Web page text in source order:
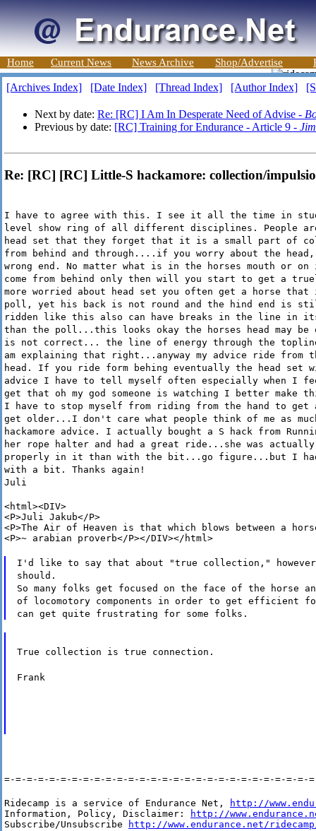
Home Current News News Archive Shop/Advertise
[Archives Index] [Date Index] [Thread Index] [Author Index]
Next by date: Re: [RC] I Am In Desperate Need of Advise -
Previous by date: [RC] Training for Endurance - Article 9 -
Re: [RC] [RC] Little-S hackamore: collection/
I have to agree with this. I see it all the time in
level show ring of all different disciplines. People
head set that they forget that it is a small part of
from behind and through....if you worry about the
wrong end. No matter what is in the horses mouth or
come from behind only then will you start to get a
more worried about head set you often get a horse
poll, yet his back is not round and the hind end is
ridden like this also can have breaks in the line in
than the poll...this looks okay the horses head
is not correct... the line of energy through the
am explaining that right...anyway my advice ride from
head. If you ride form behing eventually the head
advice I have to tell myself often especially when I
get that oh my god someone is watching I better make
I have to stop myself from riding from the hand to
get older...I don't care what people think of me as
hackamore advice. I actually bought a S hack from
her rope halter and had a great ride...she was
properly in it than with the bit...go figure...but I
with a bit. Thanks again!
Juli
<html><DIV>
<P>Juli Jakub</P>
<P>The Air of Heaven is that which blows between a
<P>~ arabian proverb</P></DIV></html>
I'd like to say that about "true collection,"
should.
So many folks get focused on the face of the horse
of locomotory components in order to get efficient
can get quite frustrating for some folks.
True collection is true connection.
Frank
=-=-=-=-=-=-=-=-=-=-=-=-=-=-=-=-=-=-=-=-=-=-=-=-=-=-=-
Ridecamp is a service of Endurance Net,
http://
Information, Policy, Disclaimer:
http://
Subscribe/Unsubscribe
http://www.endurance.net/